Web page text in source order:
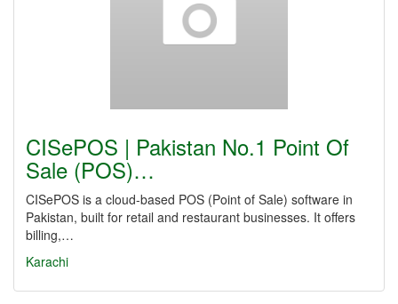
CISePOS | Pakistan No.1 Point Of
Sale (POS)…
CISePOS is a cloud-based POS (Point of Sale) software in
Pakistan, built for retail and restaurant businesses. It offers
billing,…
Karachi